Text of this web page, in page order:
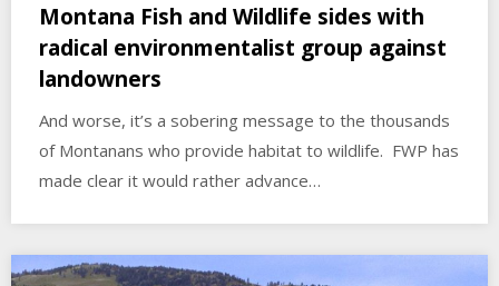
Montana Fish and Wildlife sides with
radical environmentalist group against
landowners
And worse, it’s a sobering message to the thousands
of Montanans who provide habitat to wildlife. FWP has
made clear it would rather advance…